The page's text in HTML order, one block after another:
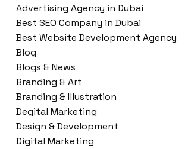
Advertising Agency in Dubai
Best SEO Company in Dubai
Best Website Development Agency
Blog
Blogs & News
Branding & Art
Branding & Illustration
Degital Marketing
Design & Development
Digital Marketing